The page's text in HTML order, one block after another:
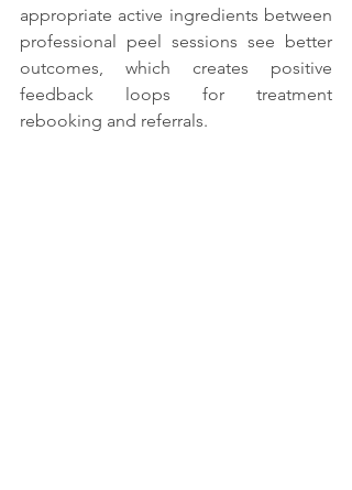
appropriate active ingredients between
professional peel sessions see better
outcomes, which creates positive
feedback loops for treatment
rebooking and referrals.